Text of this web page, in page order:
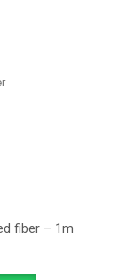
fiber – 1m